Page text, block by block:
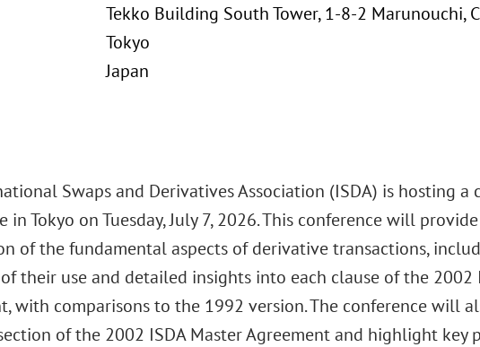
Tekko Building South Tower, 1-8-2 Marunouchi,
Tokyo
Japan
Swaps and Derivatives Association (ISDA) is hosting a
in Tokyo on Tuesday, July 7, 2026. This conference will
of the fundamental aspects of derivative transactions,
their use and detailed insights into each clause of the 2002
with comparisons to the 1992 version. The conference will
of the 2002 ISDA Master Agreement and highlight key